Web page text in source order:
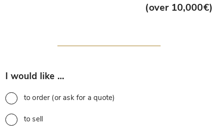
(over 10,000€)
I would like …
to order (or ask for a quote)
to sell